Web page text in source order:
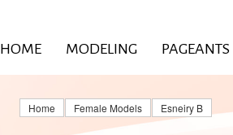
HOME MODELING PAGEANTS
Home Female Models Esneiry B